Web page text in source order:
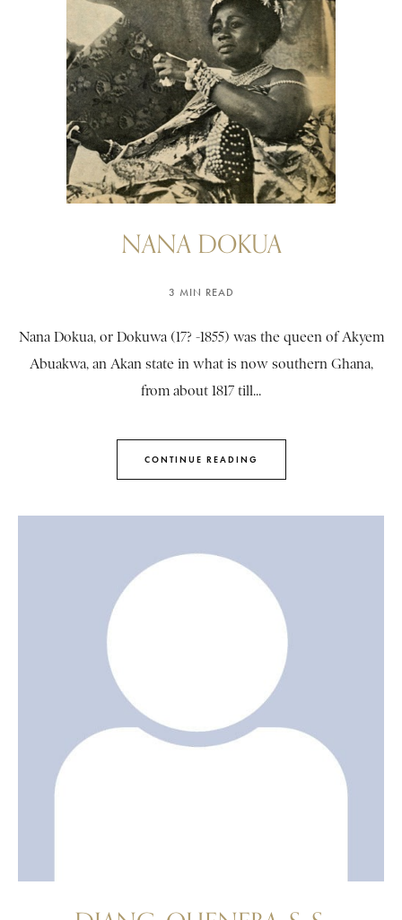
NANA DOKUA
3 MIN READ
Nana Dokua, or Dokuwa (17? -1855) was the queen of Akyem
Abuakwa, an Akan state in what is now southern Ghana,
from about 1817 till...
CONTINUE READING